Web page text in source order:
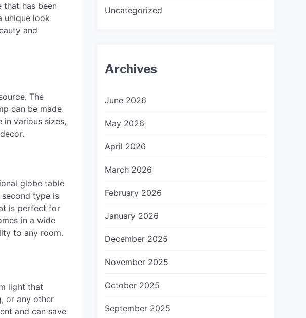
that has been
unique look
and
The
can be made
various sizes,
globe table
type is
is perfect for
in a wide
to any room.
light that
or any other
and can save
Uncategorized
Archives
June 2026
May 2026
April 2026
March 2026
February 2026
January 2026
December 2025
November 2025
October 2025
September 2025